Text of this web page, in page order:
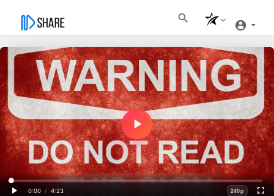
Play
Video
0:00
/
4:23
Loaded:
0%
Progress:
0%
240p